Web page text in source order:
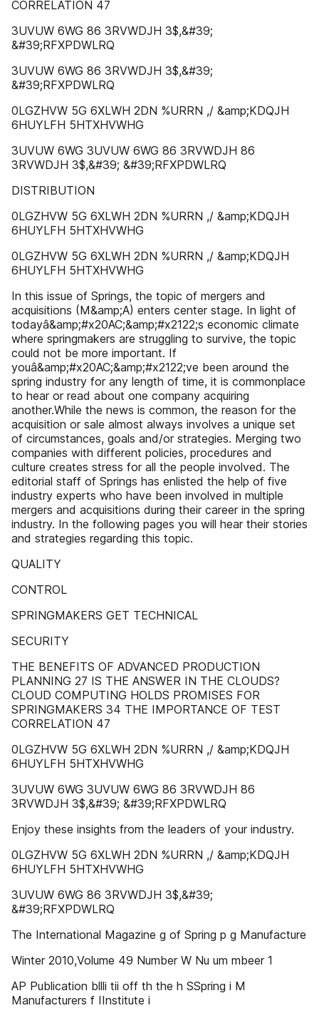
CORRELATION 47
3UVUW 6WG 86 3RVWDJH 3$,&#39;
&#39;RFXPDWLRQ
3UVUW 6WG 86 3RVWDJH 3$,&#39;
&#39;RFXPDWLRQ
0LGZHVW 5G 6XLWH 2DN %URRN ,/ &amp;KDQJH
6HUYLFH 5HTXHVWHG
3UVUW 6WG 3UVUW 6WG 86 3RVWDJH 86
3RVWDJH 3$,&#39; &#39;RFXPDWLRQ
DISTRIBUTION
0LGZHVW 5G 6XLWH 2DN %URRN ,/ &amp;KDQJH
6HUYLFH 5HTXHVWHG
0LGZHVW 5G 6XLWH 2DN %URRN ,/ &amp;KDQJH
6HUYLFH 5HTXHVWHG
In this issue of Springs, the topic of mergers and
acquisitions (M&amp;A) enters center stage. In light of
todayâ&amp;#x20AC;&amp;#x2122;s economic climate
where springmakers are struggling to survive, the topic
could not be more important. If
youâ&amp;#x20AC;&amp;#x2122;ve been around the
spring industry for any length of time, it is commonplace
to hear or read about one company acquiring
another.While the news is common, the reason for the
acquisition or sale almost always involves a unique set
of circumstances, goals and/or strategies. Merging two
companies with different policies, procedures and
culture creates stress for all the people involved. The
editorial staff of Springs has enlisted the help of five
industry experts who have been involved in multiple
mergers and acquisitions during their career in the spring
industry. In the following pages you will hear their stories
and strategies regarding this topic.
QUALITY
CONTROL
SPRINGMAKERS GET TECHNICAL
SECURITY
THE BENEFITS OF ADVANCED PRODUCTION
PLANNING 27 IS THE ANSWER IN THE CLOUDS?
CLOUD COMPUTING HOLDS PROMISES FOR
SPRINGMAKERS 34 THE IMPORTANCE OF TEST
CORRELATION 47
0LGZHVW 5G 6XLWH 2DN %URRN ,/ &amp;KDQJH
6HUYLFH 5HTXHVWHG
3UVUW 6WG 3UVUW 6WG 86 3RVWDJH 86
3RVWDJH 3$,&#39; &#39;RFXPDWLRQ
Enjoy these insights from the leaders of your industry.
0LGZHVW 5G 6XLWH 2DN %URRN ,/ &amp;KDQJH
6HUYLFH 5HTXHVWHG
3UVUW 6WG 86 3RVWDJH 3$,&#39;
&#39;RFXPDWLRQ
The International Magazine g of Spring p g Manufacture
Winter 2010,Volume 49 Number W Nu um mbeer 1
AP Publication bllli tii off th the h SSpring i M
Manufacturers f IInstitute i